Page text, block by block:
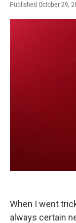
Published October 29,
When I went
always certain